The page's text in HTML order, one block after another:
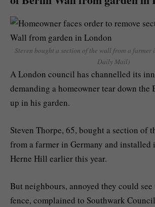
Steven bought a section of the wall from a farmer
Daily Mail)
A London council has channelled its
demanding a homeowner tear down
up in his garden.
Steven Thorpe, 65, bought a section of
from a farmer in Germany and installed
Herne Hill earlier this year.
But neighbours, annoyed they could
fence, complained to Southwark